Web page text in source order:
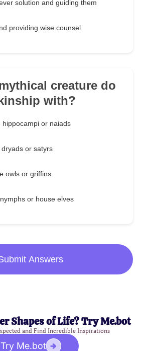
solution and guiding them
providing wise counsel
creature do
with?
hippocampi or naiads
or satyrs
owls or griffins
or house elves
Answers
Shapes of Life? Try Me.bot
and Find Incredible Inspirations
Try Me.bot